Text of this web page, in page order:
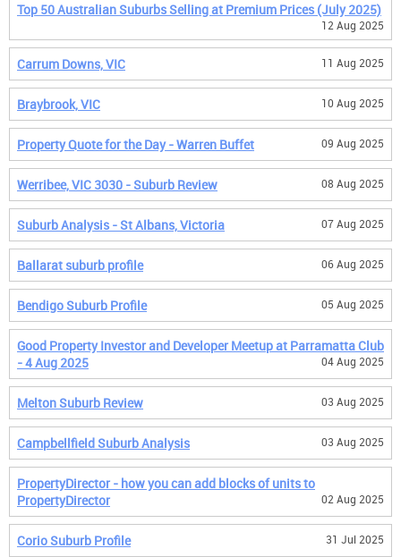
Top 50 Australian Suburbs Selling at Premium Prices (July 2025)
12 Aug 2025
Carrum Downs, VIC 11 Aug 2025
Braybrook, VIC 10 Aug 2025
Property Quote for the Day - Warren Buffet 09 Aug 2025
Werribee, VIC 3030 - Suburb Review 08 Aug 2025
Suburb Analysis - St Albans, Victoria 07 Aug 2025
Ballarat suburb profile 06 Aug 2025
Bendigo Suburb Profile 05 Aug 2025
Good Property Investor and Developer Meetup at Parramatta Club
- 4 Aug 2025
04 Aug 2025
Melton Suburb Review 03 Aug 2025
Campbellfield Suburb Analysis 03 Aug 2025
PropertyDirector - how you can add blocks of units to
PropertyDirector
02 Aug 2025
Corio Suburb Profile 31 Jul 2025